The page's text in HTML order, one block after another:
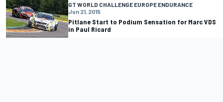
GT WORLD CHALLENGE EUROPE ENDURANCE
Jun 21, 2015
Pitlane Start to Podium Sensation for Marc VDS
in Paul Ricard